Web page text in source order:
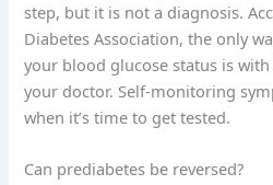
step, but it is not a diagnosis.
Diabetes Association, the only
your blood glucose status is
your doctor. Self-monitoring
when it’s time to get tested.
Can prediabetes be reversed?